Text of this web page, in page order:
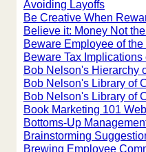
Avoiding Layoffs
Be Creative When
Believe it: Money Not
Beware Employee of
Beware Tax
Bob Nelson's Hierarchy
Bob Nelson's Library of
Bob Nelson's Library of
Book Marketing 101
Bottoms-Up
Brainstorming
Brewing Employee